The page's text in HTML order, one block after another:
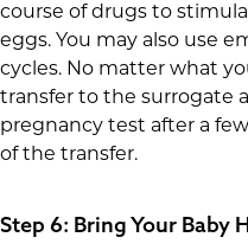
course of drugs to
eggs. You may also use
cycles. No matter what
transfer to the surrogate
pregnancy test after a
of the transfer.
Step 6: Bring Your Baby